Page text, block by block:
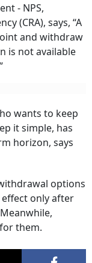
- NPS,
(CRA), says, “A
and withdraw
is not available
wants to keep
it simple, has
horizon, says
options
only after
them.